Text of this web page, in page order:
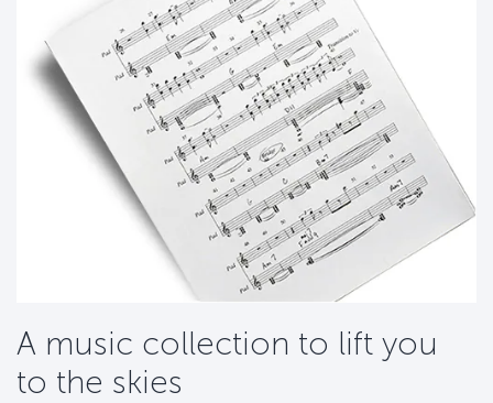
A music collection to lift you
to the skies